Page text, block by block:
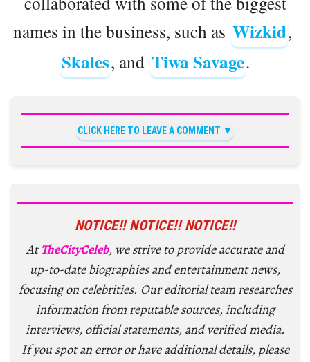
names in the business, such as Wizkid,
Skales, and Tiwa Savage.
CLICK HERE TO LEAVE A COMMENT
NOTICE!! NOTICE!! NOTICE!!
AtTheCityCeleb, we strive to provide accurate and
up-to-date biographies and entertainment news,
focusing on celebrities. Our editorial team researches
information from reputable sources, including
interviews, official statements, and verified media.
If you spot an error or have additional details, please